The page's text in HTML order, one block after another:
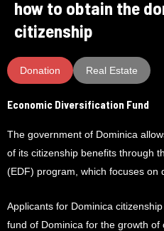
how to obtain the
citizenship
Donation Real Estate
Economic Diversification Fund
The government of Dominica
of its citizenship benefits through
(EDF) program, which focuses on
Applicants for Dominica
fund of Dominica for the growth